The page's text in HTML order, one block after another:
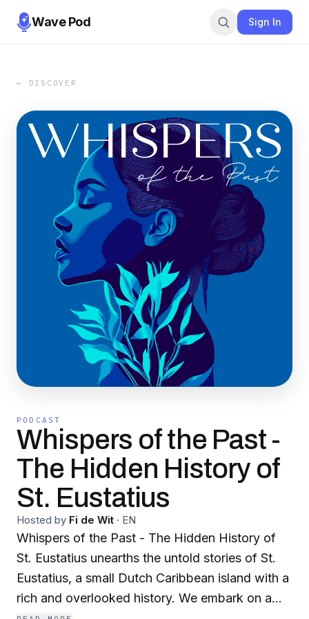
Wave Pod Sign In
← DISCOVER
PODCAST
Whispers of the Past -
The Hidden History of
St. Eustatius
Hosted by Fi de Wit · EN
Whispers of the Past - The Hidden History of
St. Eustatius unearths the untold stories of St.
Eustatius, a small Dutch Caribbean island with a
rich and overlooked history. We embark on a